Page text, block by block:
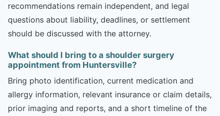
recommendations remain independent, and legal
questions about liability, deadlines, or settlement
should be discussed with the attorney.
What should I bring to a shoulder surgery
appointment from Huntersville?
Bring photo identification, current medication and
allergy information, relevant insurance or claim details,
prior imaging and reports, and a short timeline of the